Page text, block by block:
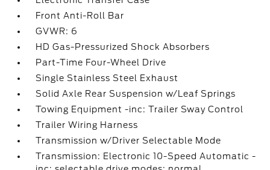
Front Anti-Roll Bar
GVWR: 6
HD Gas-Pressurized Shock Absorbers
Part-Time Four-Wheel Drive
Single Stainless Steel Exhaust
Solid Axle Rear Suspension w/Leaf Springs
Towing Equipment -inc: Trailer Sway Control
Trailer Wiring Harness
Transmission w/Driver Selectable Mode
Transmission: Electronic 10-Speed Automatic -